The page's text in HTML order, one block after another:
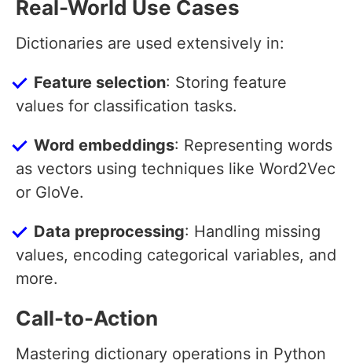
Real-World Use Cases
Dictionaries are used extensively in:
Feature selection: Storing feature
values for classification tasks.
Word embeddings: Representing words
as vectors using techniques like Word2Vec
or GloVe.
Data preprocessing: Handling missing
values, encoding categorical variables, and
more.
Call-to-Action
Mastering dictionary operations in Python